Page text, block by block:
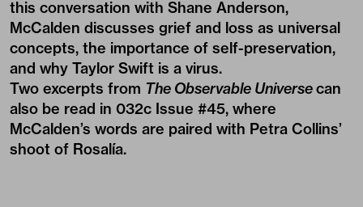
this conversation with Shane Anderson,
McCalden discusses grief and loss as universal
concepts, the importance of self-preservation,
and why Taylor Swift is a virus.
Two excerpts from The Observable Universecan
also be read in 032c Issue #45, where
McCalden’s words are paired with Petra Collins’
shoot of Rosalía.